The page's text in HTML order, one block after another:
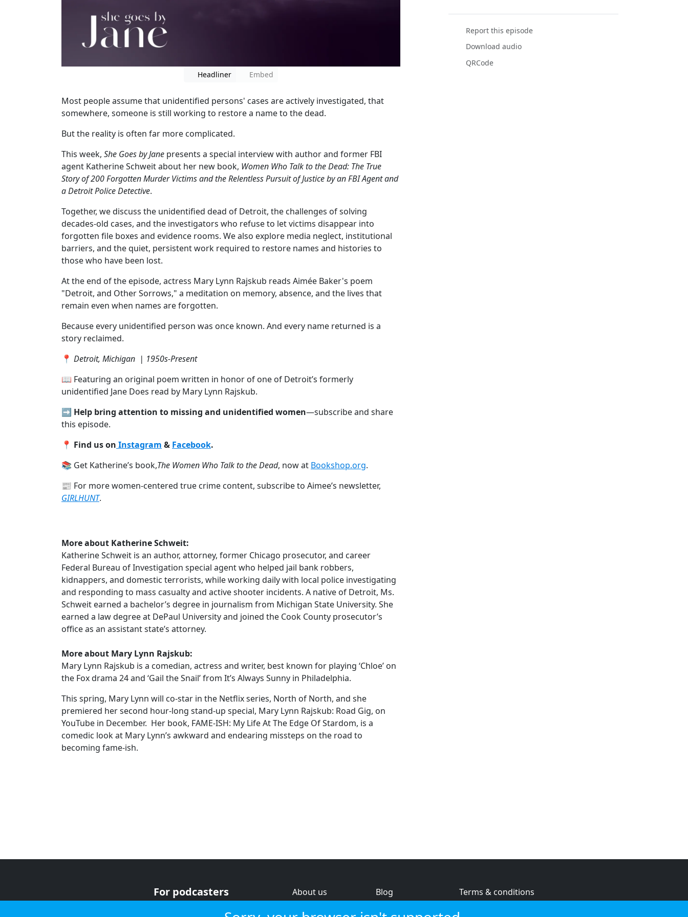
Headliner Embed
Most people assume that unidentified persons' cases are actively investigated, that
somewhere, someone is still working to restore a name to the dead.
But the reality is often far more complicated.
This week, She Goes by Jane presents a special interview with author and former FBI
agent Katherine Schweit about her new book, Women Who Talk to the Dead: The True
Story of 200 Forgotten Murder Victims and the Relentless Pursuit of Justice by an FBI Agent and
a Detroit Police Detective.
Together, we discuss the unidentified dead of Detroit, the challenges of solving
decades-old cases, and the investigators who refuse to let victims disappear into
forgotten file boxes and evidence rooms. We also explore media neglect, institutional
barriers, and the quiet, persistent work required to restore names and histories to
those who have been lost.
At the end of the episode, actress Mary Lynn Rajskub reads Aimée Baker's poem
"Detroit, and Other Sorrows," a meditation on memory, absence, and the lives that
remain even when names are forgotten.
Because every unidentified person was once known. And every name returned is a
story reclaimed.
📍 Detroit, Michigan | 1950s-Present
📖 Featuring an original poem written in honor of one of Detroit’s formerly
unidentified Jane Does read by Mary Lynn Rajskub.
➡️ Help bring attention to missing and unidentified women—subscribe and share
this episode.
📍 Find us on Instagram & Facebook.
📚 Get Katherine’s book,The Women Who Talk to the Dead, now at Bookshop.org.
📰 For more women-centered true crime content, subscribe to Aimee’s newsletter,
GIRLHUNT.
More about Katherine Schweit:
Katherine Schweit is an author, attorney, former Chicago prosecutor, and career
Federal Bureau of Investigation special agent who helped jail bank robbers,
kidnappers, and domestic terrorists, while working daily with local police investigating
and responding to mass casualty and active shooter incidents. A native of Detroit, Ms.
Schweit earned a bachelor’s degree in journalism from Michigan State University. She
earned a law degree at DePaul University and joined the Cook County prosecutor’s
office as an assistant state’s attorney.
More about Mary Lynn Rajskub:
Mary Lynn Rajskub is a comedian, actress and writer, best known for playing ‘Chloe’ on
the Fox drama 24 and ‘Gail the Snail’ from It’s Always Sunny in Philadelphia.
This spring, Mary Lynn will co-star in the Netflix series, North of North, and she
premiered her second hour-long stand-up special, Mary Lynn Rajskub: Road Gig, on
YouTube in December. Her book, FAME-ISH: My Life At The Edge Of Stardom, is a
comedic look at Mary Lynn’s awkward and endearing missteps on the road to
becoming fame-ish.
Report this episode
Download audio
QRCode
For podcasters
About us
Blog
Terms & conditions